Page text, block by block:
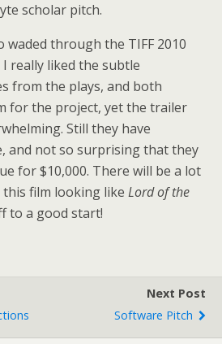
scholar pitch.
waded through the TIFF 2010
I really liked the subtle
from the plays, and both
for the project, yet the trailer
Still they have
and not so surprising that they
for $10,000. There will be a lot
film looking like Lord of the
to a good start!
Next Post
Software Pitch